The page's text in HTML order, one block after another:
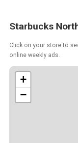
Starbucks
Click on your store to
online weekly ads.
+
−